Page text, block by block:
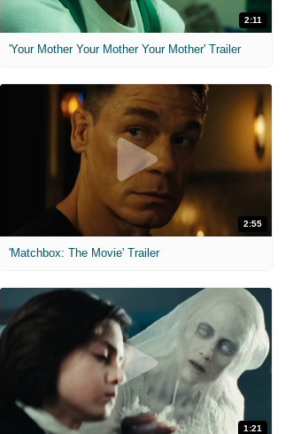
2:11
'Your Mother Your Mother Your Mother' Trailer
2:55
'Matchbox: The Movie' Trailer
1:21